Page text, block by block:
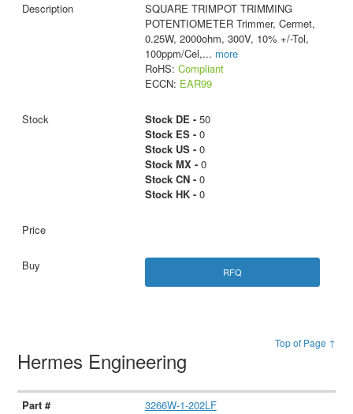
SQUARE TRIMPOT TRIMMING
POTENTIOMETER Trimmer, Cermet,
0.25W, 2000ohm, 300V, 10% +/-Tol,
100ppm/Cel,... more
RoHS: Compliant
ECCN: EAR99
Stock DE -50
Stock ES -0
Stock US -0
Stock MX -0
Stock CN -0
Stock HK -0
RFQ
Top of Page ↑
Hermes Engineering
3266W-1-202LF